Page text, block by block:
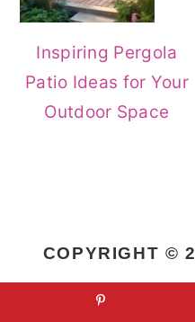
Inspiring Pergola
Patio Ideas for Your
Outdoor Space
COPYRIGHT ©